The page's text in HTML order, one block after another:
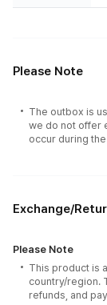
Please Note
The outbox is
we do not offer
occur during
Exchange/
Please Note
This product is
country/region.
refunds, and